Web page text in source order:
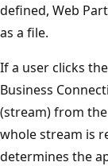
defined, Web
as a file.
If a user clicks the
Business
(stream) from
whole stream is
determines the